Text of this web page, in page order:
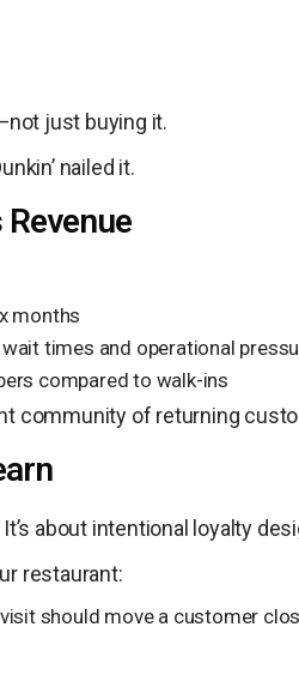
just buying it.
nailed it.
months
times and operational
compared to walk-ins
community of returning
about intentional loyalty
restaurant:
should move a customer